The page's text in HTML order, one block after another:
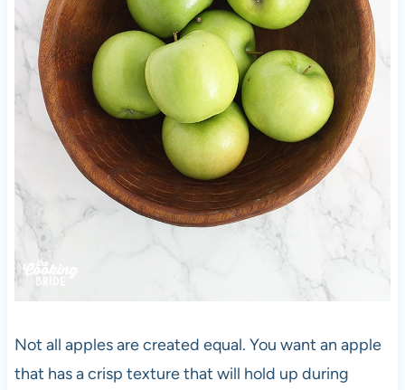
Not all apples are created equal. You want an apple
that has a crisp texture that will hold up during